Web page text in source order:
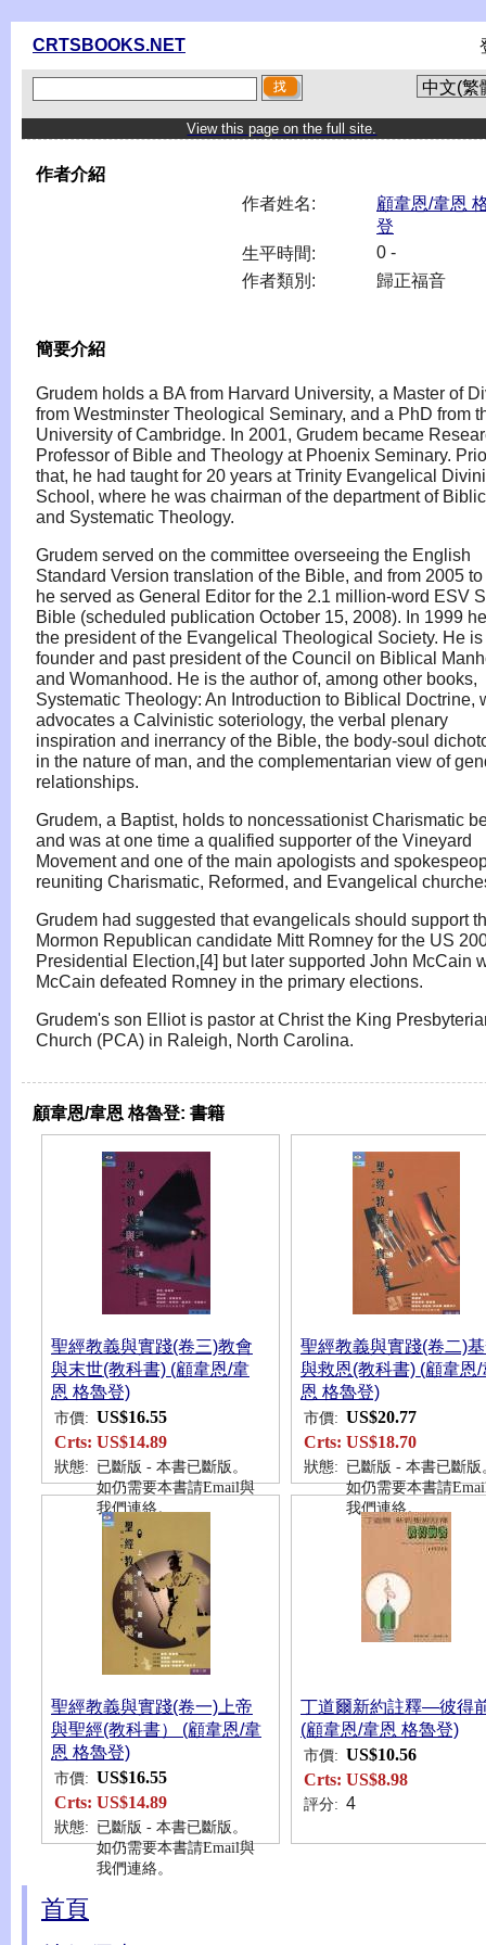
CRTSBOOKS.NET
View this page on the full site.
作者介紹
作者姓名:
顧韋恩/韋恩
登
生平時間:
0 -
作者類別:
歸正福音
簡要介紹
Grudem holds a BA from Harvard University, a Master of
from Westminster Theological Seminary, and a PhD from
University of Cambridge. In 2001, Grudem became
Professor of Bible and Theology at Phoenix Seminary.
that, he had taught for 20 years at Trinity Evangelical
School, where he was chairman of the department of
and Systematic Theology.
Grudem served on the committee overseeing the English
Standard Version translation of the Bible, and from 2005
he served as General Editor for the 2.1 million-word ESV
Bible (scheduled publication October 15, 2008). In 1999
the president of the Evangelical Theological Society. He is
founder and past president of the Council on Biblical
and Womanhood. He is the author of, among other books,
Systematic Theology: An Introduction to Biblical Doctrine,
advocates a Calvinistic soteriology, the verbal plenary
inspiration and inerrancy of the Bible, the body-soul
in the nature of man, and the complementarian view of
relationships.
Grudem, a Baptist, holds to noncessationist Charismatic
and was at one time a qualified supporter of the Vineyard
Movement and one of the main apologists and
reuniting Charismatic, Reformed, and Evangelical
Grudem had suggested that evangelicals should support
Mormon Republican candidate Mitt Romney for the US
Presidential Election,[4] but later supported John McCain
McCain defeated Romney in the primary elections.
Grudem's son Elliot is pastor at Christ the King
Church (PCA) in Raleigh, North Carolina.
顧韋恩/韋恩 格魯登: 書籍
聖經教義與實踐(卷三)教會
與末世(教科書) (顧韋恩/韋
恩 格魯登)
市價: US$16.55
Crts: US$14.89
狀態: 已斷版 - 本書已斷版。
如仍需要本書請Email與
我們連絡。
聖經教義與實踐(卷二)
與救恩(教科書) (顧韋恩/
恩 格魯登)
市價: US$20.77
Crts: US$18.70
狀態: 已斷版 - 本書已斷版
如仍需要本書請
我們連絡。
聖經教義與實踐(卷一)上帝
與聖經(教科書） (顧韋恩/韋
恩 格魯登)
市價: US$16.55
Crts: US$14.89
狀態: 已斷版 - 本書已斷版。
如仍需要本書請Email與
我們連絡。
丁道爾新約註釋—彼得
(顧韋恩/韋恩 格魯登)
市價: US$10.56
Crts: US$8.98
評分: 4
首頁